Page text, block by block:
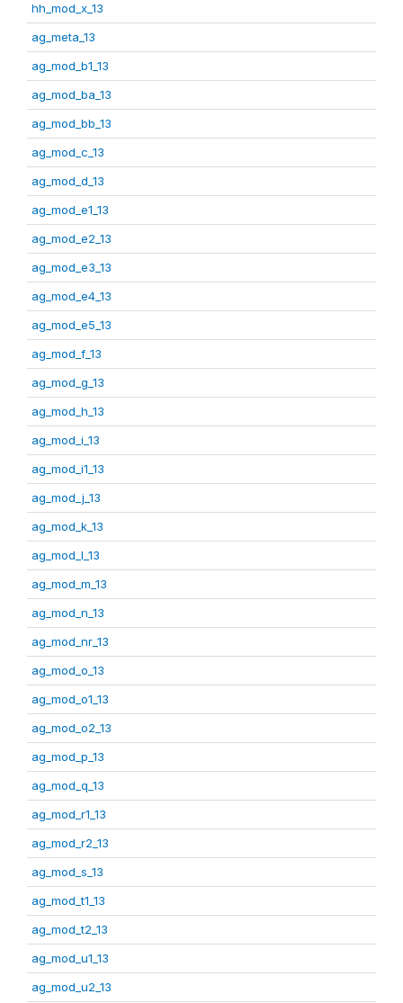
hh_mod_x_13
ag_meta_13
ag_mod_b1_13
ag_mod_ba_13
ag_mod_bb_13
ag_mod_c_13
ag_mod_d_13
ag_mod_e1_13
ag_mod_e2_13
ag_mod_e3_13
ag_mod_e4_13
ag_mod_e5_13
ag_mod_f_13
ag_mod_g_13
ag_mod_h_13
ag_mod_i_13
ag_mod_i1_13
ag_mod_j_13
ag_mod_k_13
ag_mod_l_13
ag_mod_m_13
ag_mod_n_13
ag_mod_nr_13
ag_mod_o_13
ag_mod_o1_13
ag_mod_o2_13
ag_mod_p_13
ag_mod_q_13
ag_mod_r1_13
ag_mod_r2_13
ag_mod_s_13
ag_mod_t1_13
ag_mod_t2_13
ag_mod_u1_13
ag_mod_u2_13